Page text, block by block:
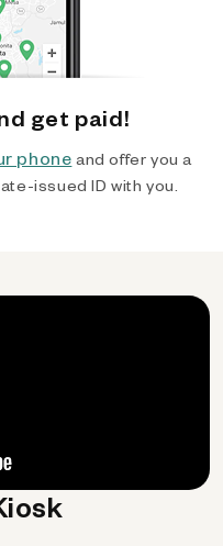
get paid!
phone and offer you a
issued ID with you.